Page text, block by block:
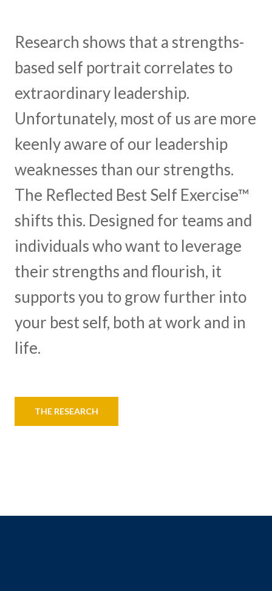
Research shows that a strengths-
based self portrait correlates to
extraordinary leadership.
Unfortunately, most of us are more
keenly aware of our leadership
weaknesses than our strengths.
The Reflected Best Self Exercise™
shifts this. Designed for teams and
individuals who want to leverage
their strengths and flourish, it
supports you to grow further into
your best self, both at work and in
life.
THE RESEARCH